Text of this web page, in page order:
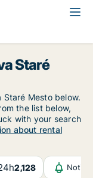
Staré
Staré Mesto below.
the list below,
with your search
about rental
2,128